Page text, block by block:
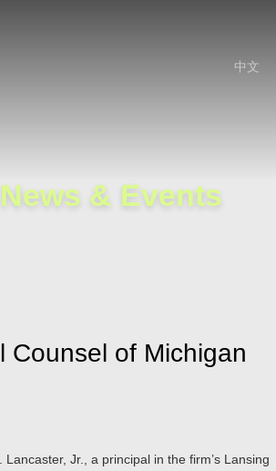
中文
News & Events
Counsel of Michigan
Jr., a principal in the firm’s Lansing